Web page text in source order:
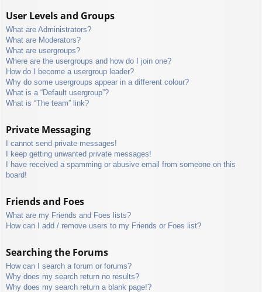
User Levels and Groups
What are Administrators?
What are Moderators?
What are usergroups?
Where are the usergroups and how do I join one?
How do I become a usergroup leader?
Why do some usergroups appear in a different colour?
What is a “Default usergroup”?
What is “The team” link?
Private Messaging
I cannot send private messages!
I keep getting unwanted private messages!
I have received a spamming or abusive email from someone on this
board!
Friends and Foes
What are my Friends and Foes lists?
How can I add / remove users to my Friends or Foes list?
Searching the Forums
How can I search a forum or forums?
Why does my search return no results?
Why does my search return a blank page!?